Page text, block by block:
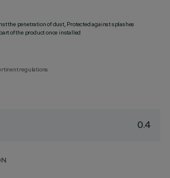
the penetration of dust, Protected against splashes
of the product once installed
regulations
0.4